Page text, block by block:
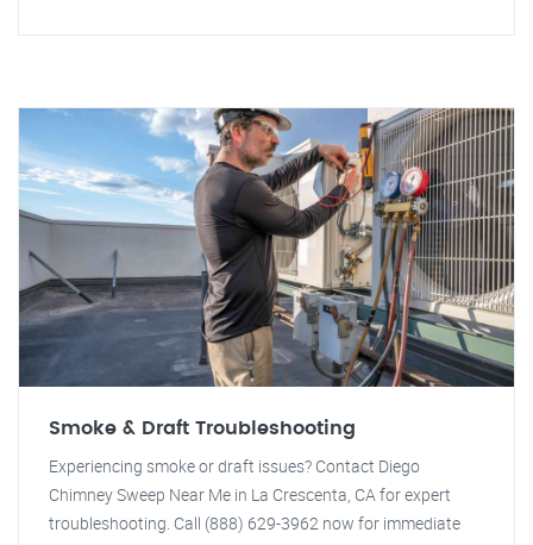
Smoke & Draft Troubleshooting
Experiencing smoke or draft issues? Contact Diego
Chimney Sweep Near Me in La Crescenta, CA for expert
troubleshooting. Call (888) 629-3962 now for immediate